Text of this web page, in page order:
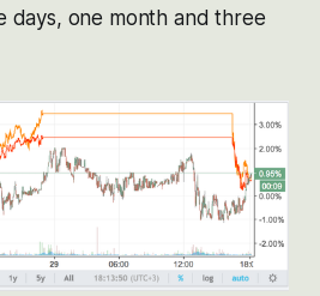
days, one month and three